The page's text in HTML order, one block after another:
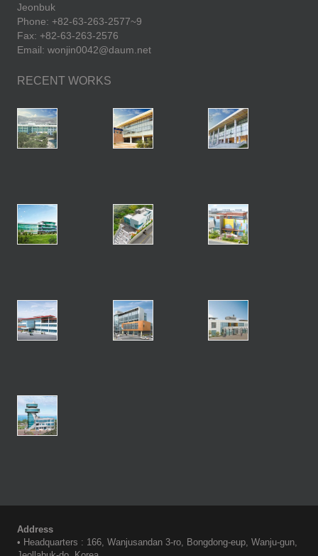
Jeonbuk
Phone: +82-63-263-2577~9
Fax: +82-63-263-2576
Email: wonjin0042@daum.net
RECENT WORKS
Address
• Headquarters : 166, Wanjusandan 3-ro, Bongdong-eup, Wanju-gun,